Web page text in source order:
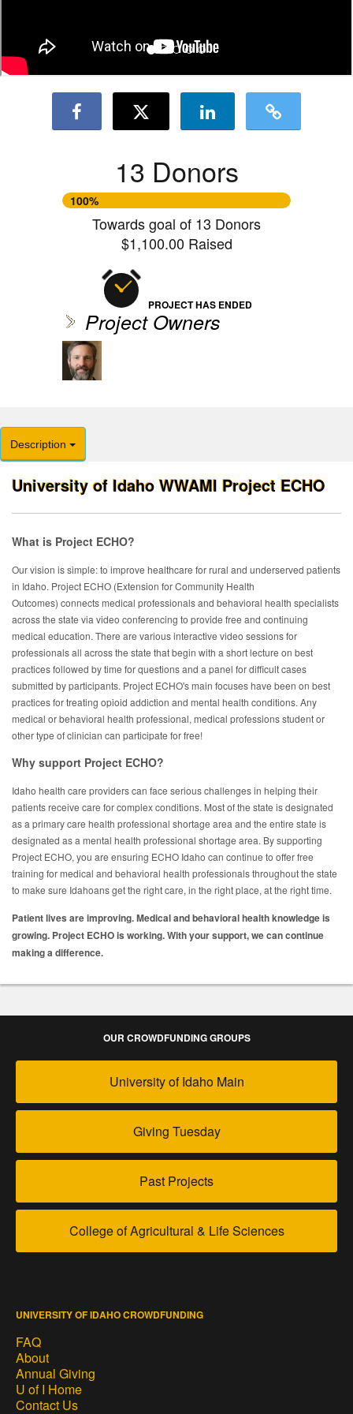
13 Donors
100%
Towards goal of 13 Donors
$1,100.00 Raised
PROJECT HAS ENDED
Project Owners
Description
University of Idaho WWAMI Project ECHO
What is Project ECHO?
Ourvision is simple: to improve healthcare for rural and underserved patients
in Idaho. Project ECHO (Extension for Community Health
Outcomes) connects medical professionals and behavioral health specialists
across the state via video conferencing to provide free and continuing
medical education. There are various interactive video sessions for
professionals all across the state that begin with a short lecture on best
practices followed by time for questions and a panel for difficult cases
submitted by participants. Project ECHO's main focuses have been on best
practices for treating opioid addiction and mental health conditions. Any
medical or behavioral health professional, medical professions student or
other type of clinician can participate for free!
Why support Project ECHO?
Idaho health care providers can face serious challenges in helping their
patients receive care for complex conditions. Most of the state is designated
as a primary care health professional shortage area and the entire state is
designated as a mental health professional shortage area. By supporting
Project ECHO, you are ensuring ECHO Idaho can continue to offer free
training for medical and behavioral health professionals throughout the state
to make sure Idahoans get the right care, in the right place, at the right time.
Patient lives are improving. Medical and behavioral health knowledge is
growing. Project ECHO is working. With your support, we can continue
making a difference.
OUR CROWDFUNDING GROUPS
University of Idaho Main
Giving Tuesday
Past Projects
College of Agricultural & Life Sciences
UNIVERSITY OF IDAHO CROWDFUNDING
FAQ
About
Annual Giving
U of I Home
Contact Us